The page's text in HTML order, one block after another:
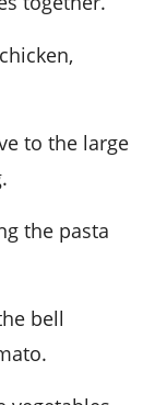
to the large
the pasta
bell